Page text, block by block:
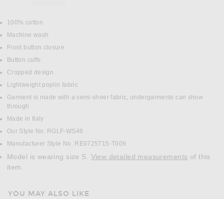
DETAILS
100% cotton
Machine wash
Front button closure
Button cuffs
Cropped design
Lightweight poplin fabric
Garment is made with a semi-sheer fabric, undergarments can show
through
Made in Italy
Our Style No. RGLF-WS46
Manufacturer Style No. RE0725T15-T009
Model is wearing size S. View detailed measurements
item.
YOU MAY ALSO LIKE